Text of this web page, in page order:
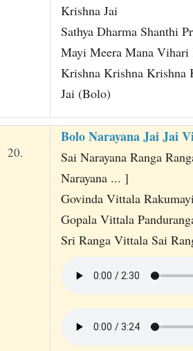
Krishna Jai
Sathya Dharma Shanthi
Mayi Meera Mana Vihari
Krishna Krishna Krishna
Jai (Bolo)
20.
Bolo Narayana Jai Jai
Sai Narayana Ranga
Narayana ... ]
Govinda Vittala
Gopala Vittala
Sri Ranga Vittala Sai